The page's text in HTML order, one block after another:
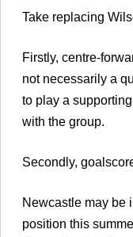
Take replacing
Firstly, centre-
not necessarily a
to play a
with the group.
Secondly,
Newcastle may be
position this